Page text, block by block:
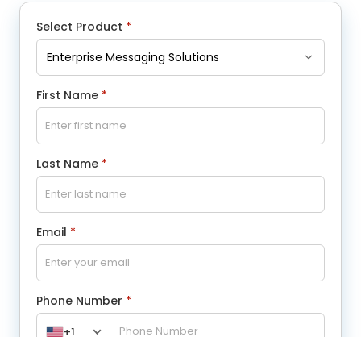
Select Product *
First Name *
Last Name *
Email *
Phone Number *
+1